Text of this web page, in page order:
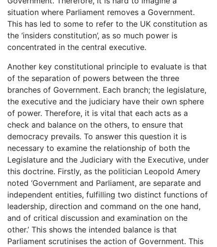
situation where Parliament removes a Government.
This has led to some to refer to the UK constitution as
the ‘insiders constitution’, as so much power is
concentrated in the central executive.
Another key constitutional principle to evaluate is that
of the separation of powers between the three
branches of Government. Each branch; the legislature,
the executive and the judiciary have their own sphere
of power. Therefore, it is vital that each acts as a
check and balance on the others, to ensure that
democracy prevails. To answer this question it is
necessary to examine the relationship of both the
Legislature and the Judiciary with the Executive, under
this doctrine. Firstly, as the politician Leopold Amery
noted ‘Government and Parliament, are separate and
independent entities, fulfilling two distinct functions of
leadership, direction and command on the one hand,
and of critical discussion and examination on the
other.’ This shows the intended balance is that
Parliament scrutinises the action of Government. This